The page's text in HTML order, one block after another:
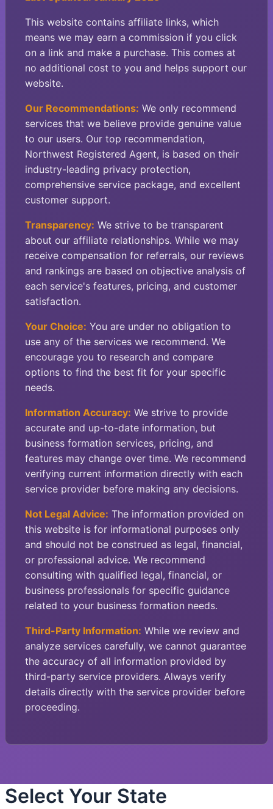
This website contains affiliate links, which
means we may earn a commission if you click
on a link and make a purchase. This comes at
no additional cost to you and helps support our
website.
Our Recommendations: We only recommend
services that we believe provide genuine value
to our users. Our top recommendation,
Northwest Registered Agent, is based on their
industry-leading privacy protection,
comprehensive service package, and excellent
customer support.
Transparency: We strive to be transparent
about our affiliate relationships. While we may
receive compensation for referrals, our reviews
and rankings are based on objective analysis of
each service's features, pricing, and customer
satisfaction.
Your Choice: You are under no obligation to
use any of the services we recommend. We
encourage you to research and compare
options to find the best fit for your specific
needs.
Information Accuracy: We strive to provide
accurate and up-to-date information, but
business formation services, pricing, and
features may change over time. We recommend
verifying current information directly with each
service provider before making any decisions.
Not Legal Advice: The information provided on
this website is for informational purposes only
and should not be construed as legal, financial,
or professional advice. We recommend
consulting with qualified legal, financial, or
business professionals for specific guidance
related to your business formation needs.
Third-Party Information: While we review and
analyze services carefully, we cannot guarantee
the accuracy of all information provided by
third-party service providers. Always verify
details directly with the service provider before
proceeding.
Select Your State